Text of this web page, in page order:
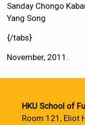
Sanday Chongo
Yang Song
{/tabs}
November, 2011.
HKU School of
Room 121, Eliot